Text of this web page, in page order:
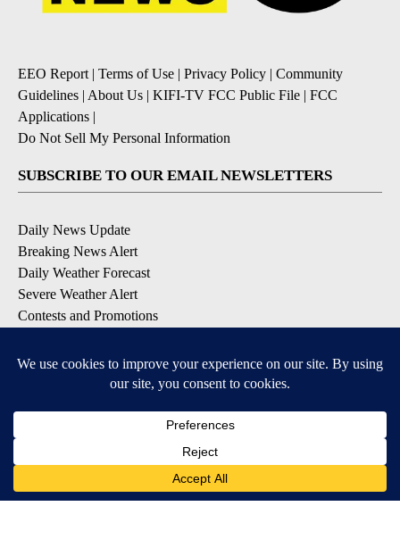
EEO Report | Terms of Use | Privacy Policy | Community
Guidelines | About Us | KIFI-TV FCC Public File | FCC
Applications |
Do Not Sell My Personal Information
SUBSCRIBE TO OUR EMAIL NEWSLETTERS
Daily News Update
Breaking News Alert
Daily Weather Forecast
Severe Weather Alert
Contests and Promotions